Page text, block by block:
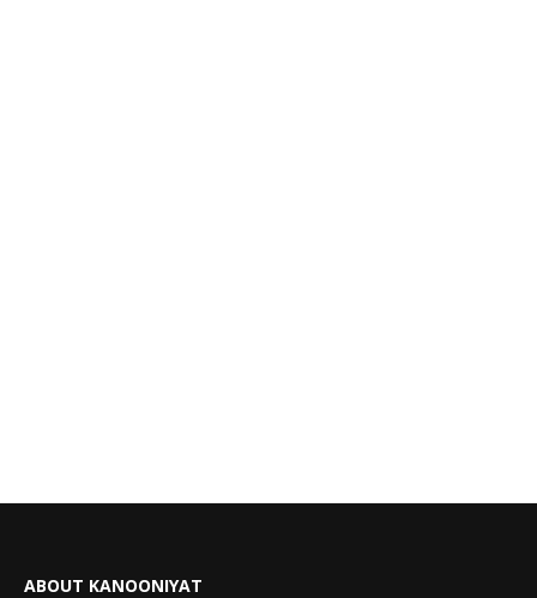
ABOUT KANOONIYAT